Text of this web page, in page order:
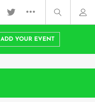
ADD YOUR EVENT